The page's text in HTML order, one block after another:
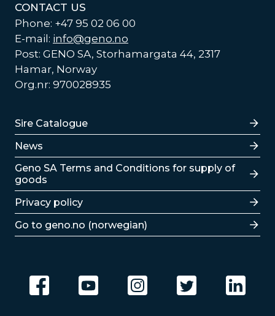
CONTACT US
Phone: +47 95 02 06 00
E-mail: info@geno.no
Post: GENO SA, Storhamargata 44, 2317
Hamar, Norway
Org.nr: 970028935
Lenker
Sire Catalogue
News
Lenker
Geno SA Terms and Conditions for supply of
goods
Privacy policy
Go to geno.no (norwegian)